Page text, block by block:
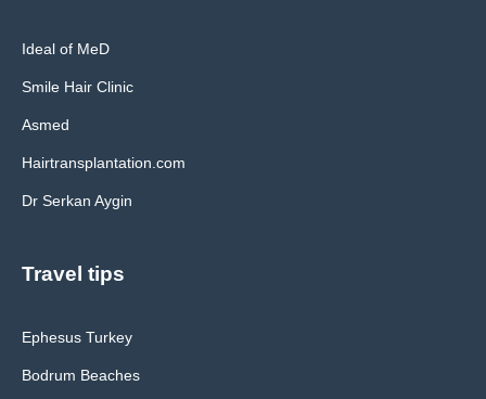
Ideal of MeD
Smile Hair Clinic
Asmed
Hairtransplantation.com
Dr Serkan Aygin
Travel tips
Ephesus Turkey
Bodrum Beaches